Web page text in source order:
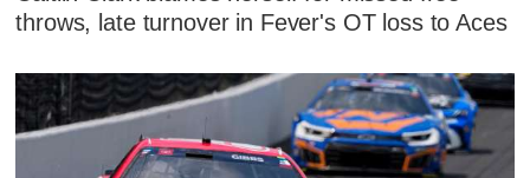
throws, late turnover in Fever's OT loss to Aces